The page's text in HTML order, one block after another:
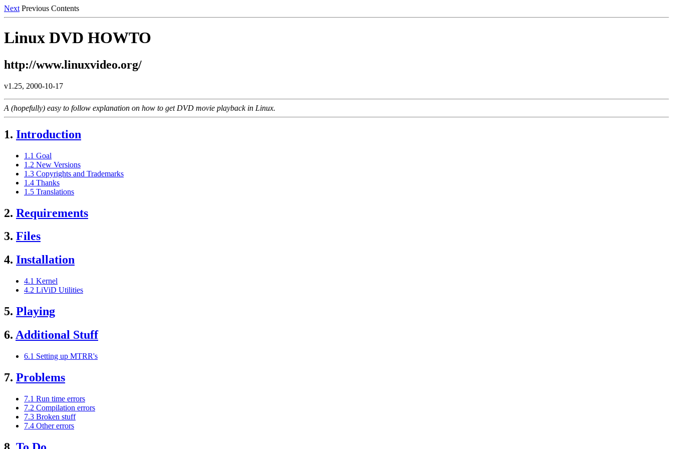
Next Previous Contents
Linux DVD HOWTO
http://www.linuxvideo.org/
v1.25, 2000-10-17
A (hopefully) easy to follow explanation on how to get DVD movie playback in Linux.
1. Introduction
1.1 Goal
1.2 New Versions
1.3 Copyrights and Trademarks
1.4 Thanks
1.5 Translations
2. Requirements
3. Files
4. Installation
4.1 Kernel
4.2 LiViD Utilities
5. Playing
6. Additional Stuff
6.1 Setting up MTRR's
7. Problems
7.1 Run time errors
7.2 Compilation errors
7.3 Broken stuff
7.4 Other errors